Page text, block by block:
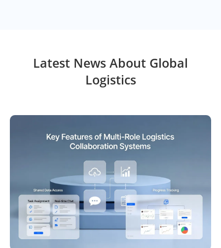
Latest News About Global
Logistics